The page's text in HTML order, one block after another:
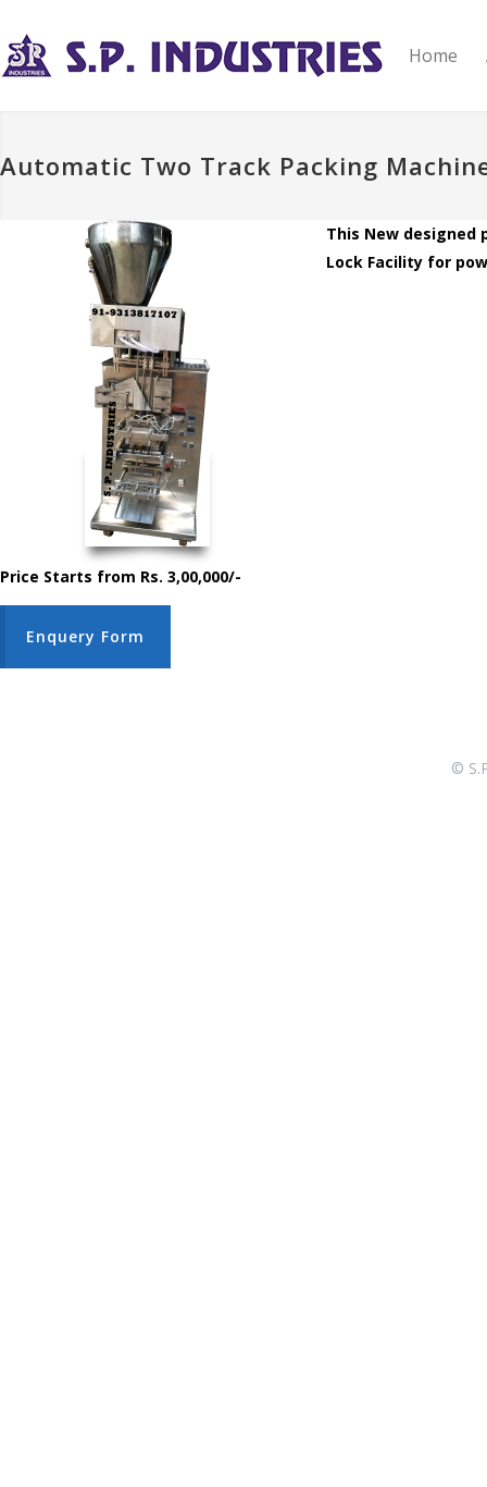
Home
Automatic Two Track Packing
Price Starts from Rs. 3,00,000/-
Enquery Form
This New designed
Lock Facility for
©